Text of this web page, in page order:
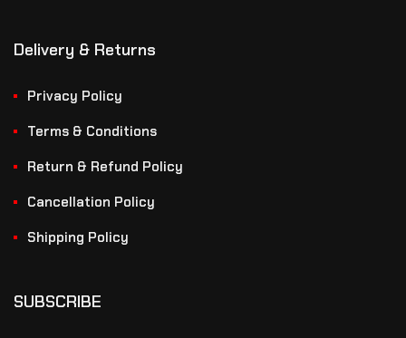
Delivery & Returns
Privacy Policy
Terms & Conditions
Return & Refund Policy
Cancellation Policy
Shipping Policy
SUBSCRIBE